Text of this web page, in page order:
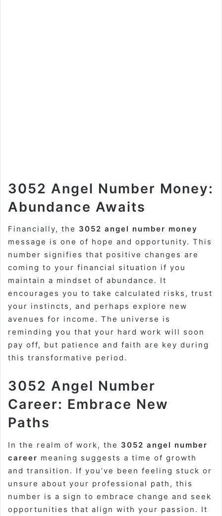
3052 Angel Number Money:
Abundance Awaits
Financially, the 3052 angel number money
message is one of hope and opportunity. This
number signifies that positive changes are
coming to your financial situation if you
maintain a mindset of abundance. It
encourages you to take calculated risks, trust
your instincts, and perhaps explore new
avenues for income. The universe is
reminding you that your hard work will soon
pay off, but patience and faith are key during
this transformative period.
3052 Angel Number
Career: Embrace New
Paths
In the realm of work, the 3052 angel number
career meaning suggests a time of growth
and transition. If you’ve been feeling stuck or
unsure about your professional path, this
number is a sign to embrace change and seek
opportunities that align with your passion. It